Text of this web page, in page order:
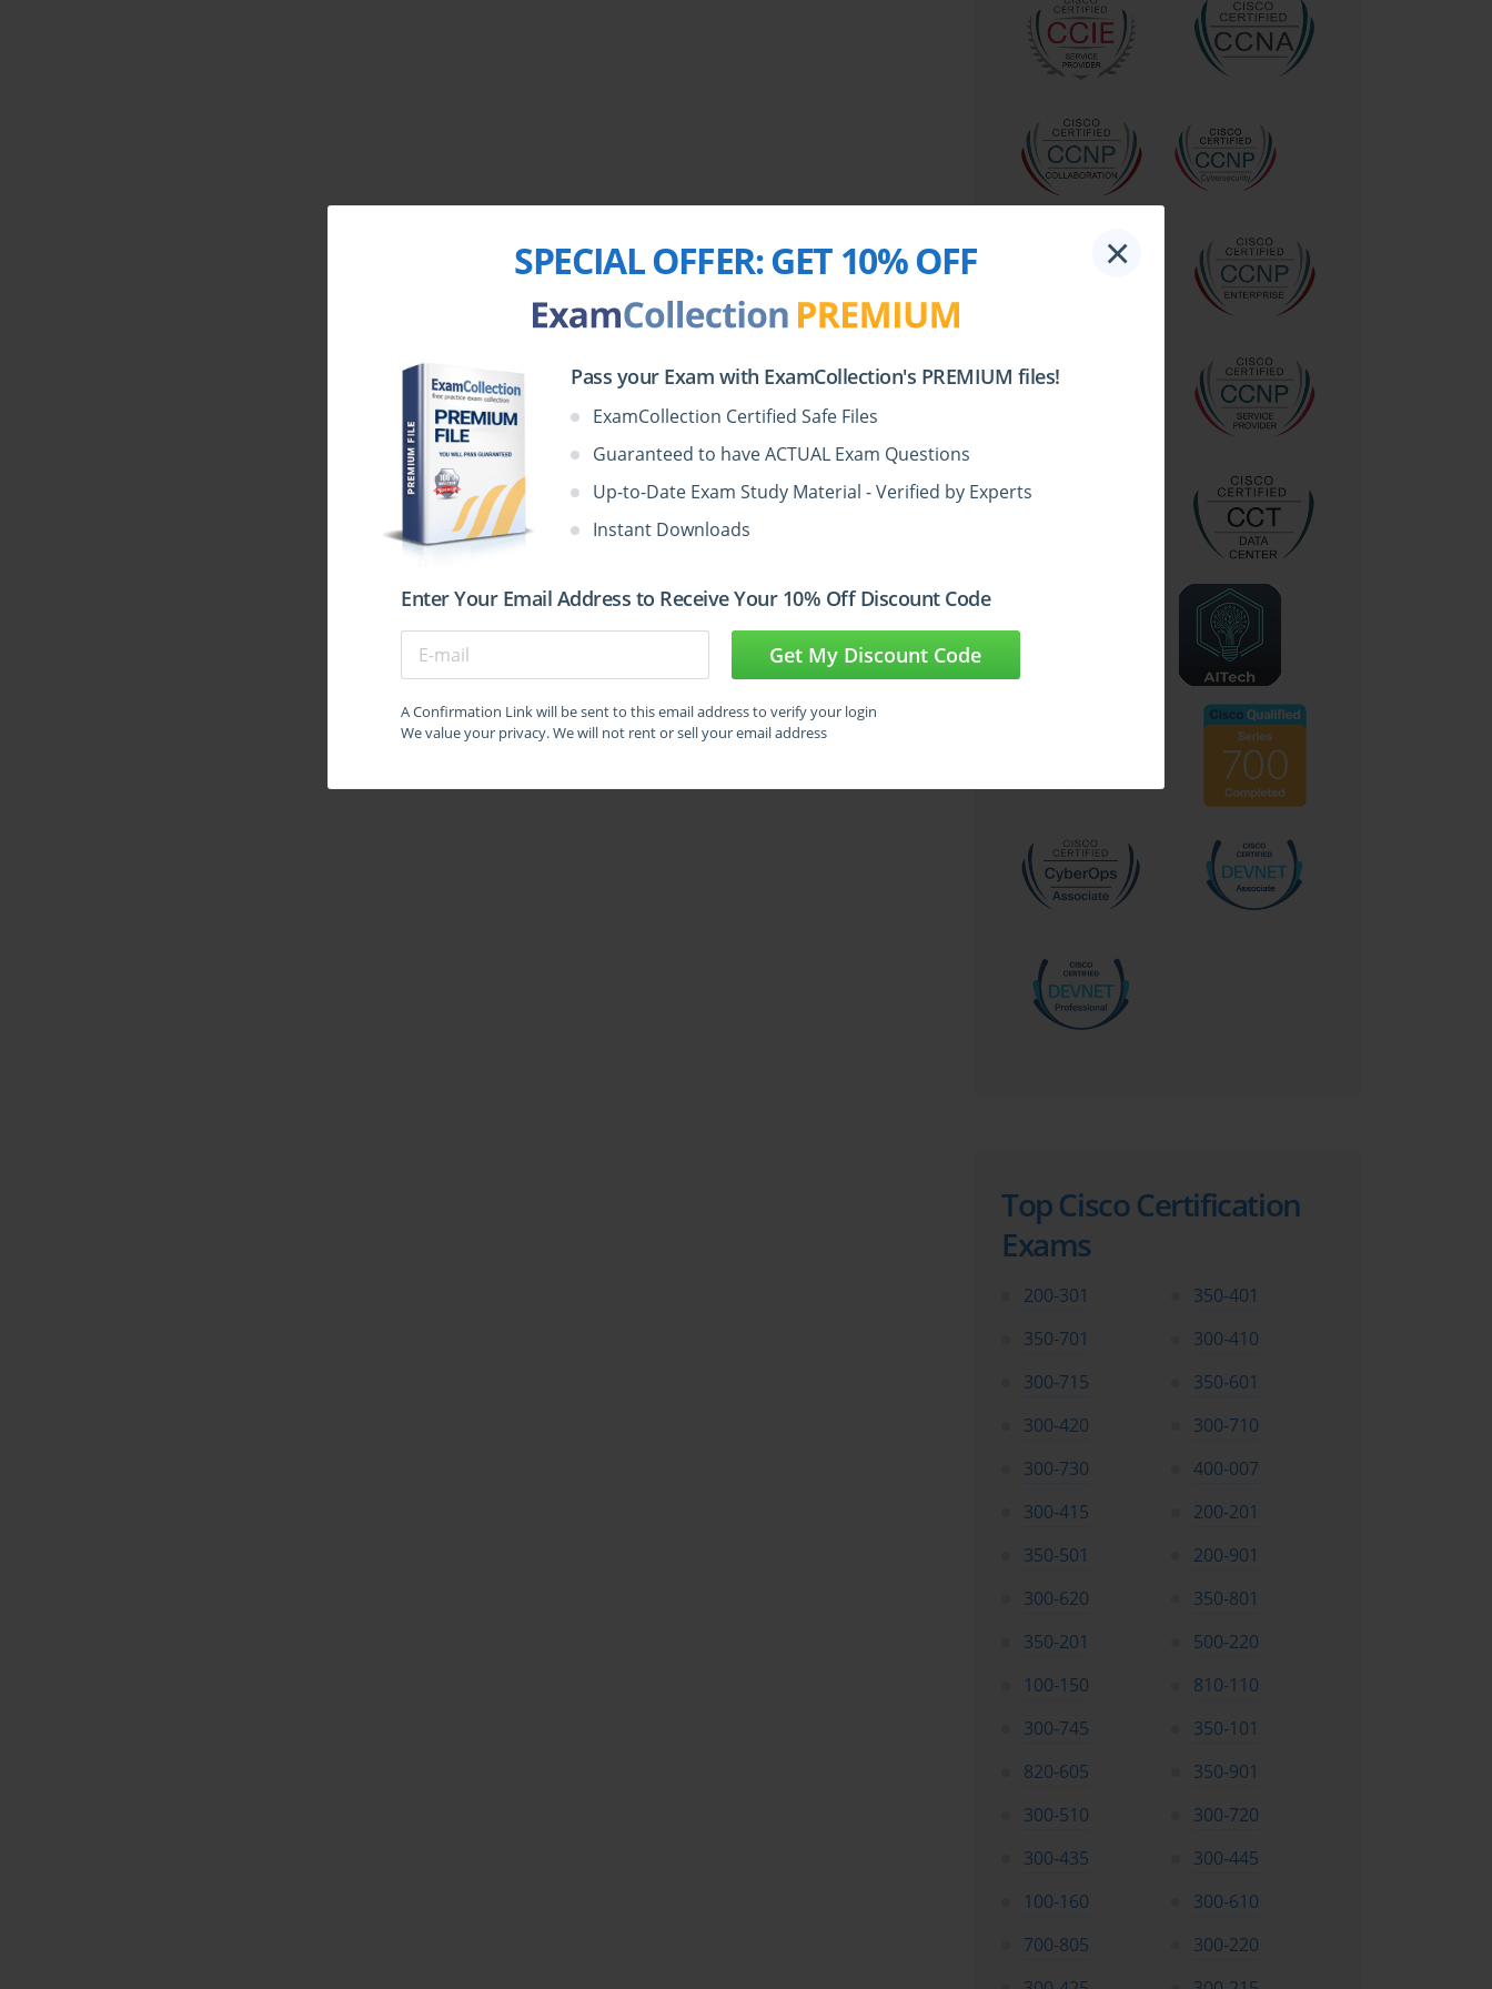
SPECIAL OFFER:GET 10% OFF
Pass your Exam with ExamCollection's PREMIUM files!
ExamCollection Certified Safe Files
Guaranteed to have ACTUAL Exam Questions
Up-to-Date Exam Study Material - Verified by Experts
Instant Downloads
Enter Your Email Address to Receive Your 10% Off Discount Code
Get My Discount Code
A Confirmation Link will be sent to this email address to verify your login
We value your privacy. We will not rent or sell your email address
×
Top Cisco Certification
Exams
200-301
350-401
350-701
300-410
300-715
350-601
300-420
300-710
300-730
400-007
300-415
200-201
350-501
200-901
300-620
350-801
350-201
500-220
100-150
810-110
300-745
350-101
820-605
350-901
300-510
300-720
300-435
300-445
100-160
300-610
700-805
300-220